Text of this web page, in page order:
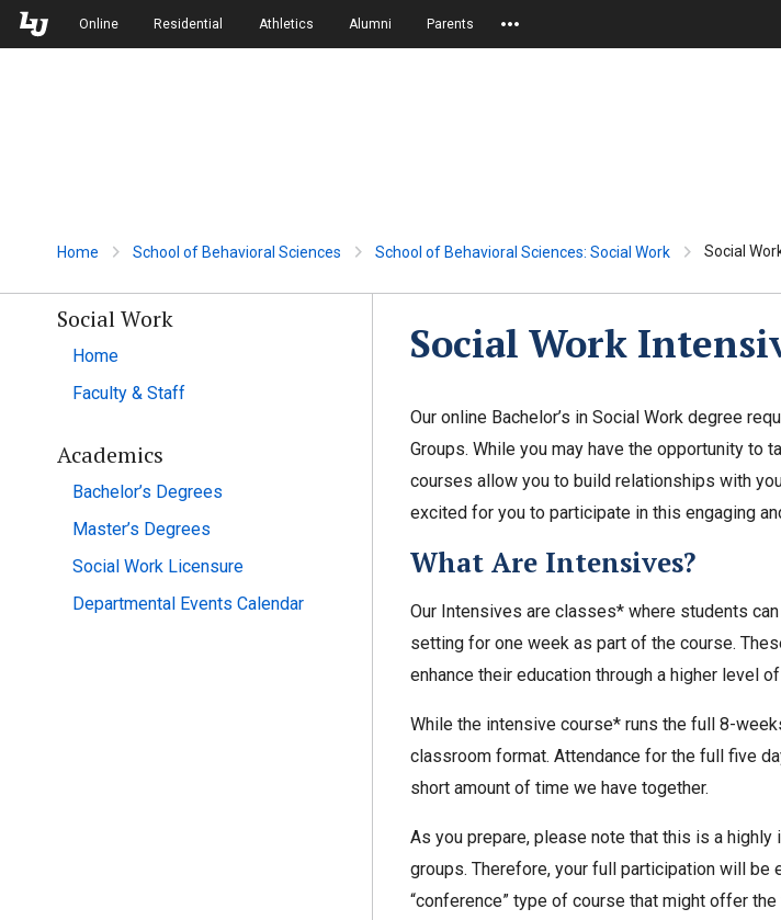
Skip to Main Navigation
Skip to Main Content
Online Residential Athletics Alumni Parents
Home School of Behavioral Sciences School of Behavioral Sciences: Social Work Social
Social Work
Home
Faculty & Staff
Academics
Bachelor’s Degrees
Master’s Degrees
Social Work Licensure
Departmental Events Calendar
Social Work
Our online Bachelor’s in Social Work degree
Groups. While you may have the opportunity
courses allow you to build relationships with
excited for you to participate in this engaging
What Are Intensives?
Our Intensives are classes* where students
setting for one week as part of the course.
enhance their education through a higher level
While the intensive course* runs the full 8-
classroom format. Attendance for the full five
short amount of time we have together.
As you prepare, please note that this is a
groups. Therefore, your full participation will
“conference” type of course that might offer